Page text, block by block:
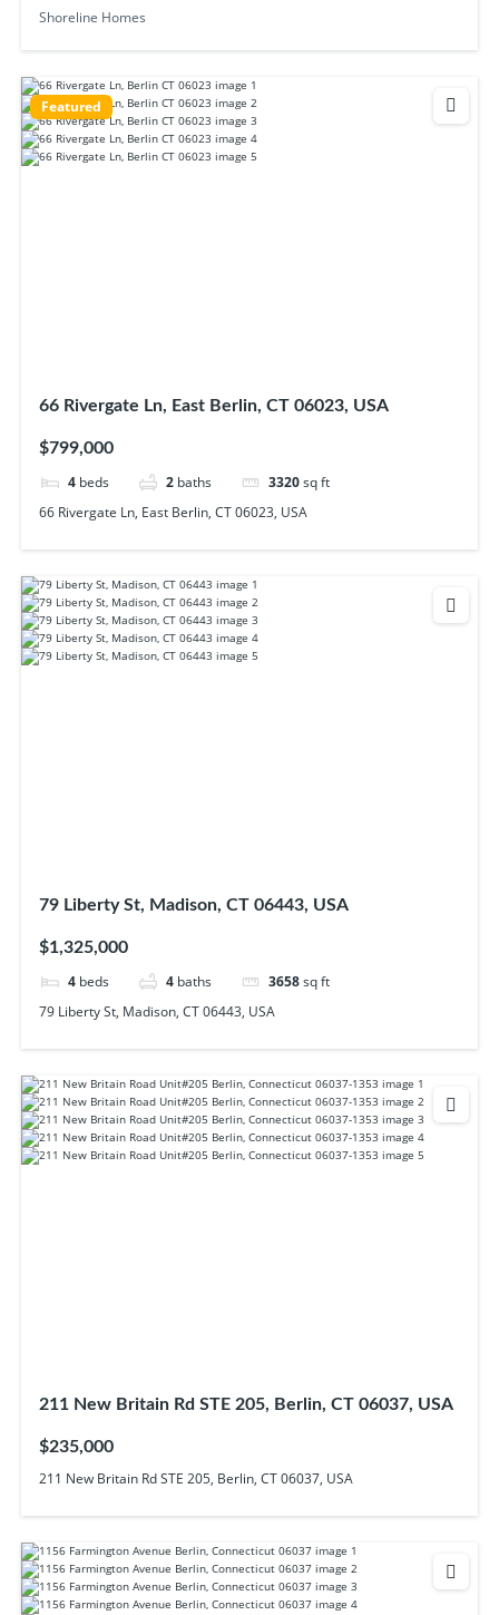
Shoreline Homes
Featured
66 Rivergate Ln, East Berlin, CT 06023, USA
$799,000
4 beds 2 baths 3320sq ft
66 Rivergate Ln, East Berlin, CT 06023, USA
79 Liberty St, Madison, CT 06443, USA
$1,325,000
4 beds 4 baths 3658sq ft
79 Liberty St, Madison, CT 06443, USA
211 New Britain Rd STE 205, Berlin, CT 06037, USA
$235,000
211 New Britain Rd STE 205, Berlin, CT 06037, USA